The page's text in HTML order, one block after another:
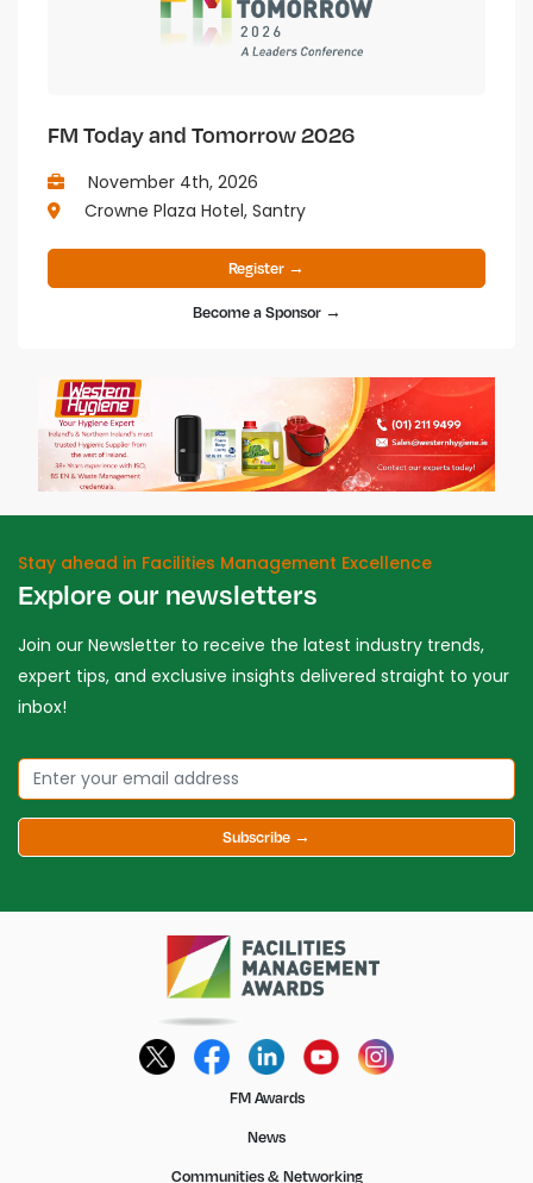
FM Today and Tomorrow 2026
November 4th, 2026
Crowne Plaza Hotel, Santry
Register →
Become a Sponsor →
Stay ahead in Facilities Management Excellence
Explore our newsletters
Join our Newsletter to receive the latest industry trends,
expert tips, and exclusive insights delivered straight to your
inbox!
Subscribe →
FM Awards
News
Communities & Networking